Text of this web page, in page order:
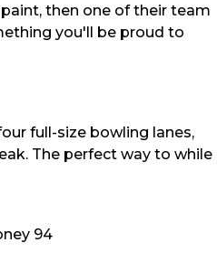
then one of their team
you'll be proud to
full-size bowling lanes,
The perfect way to while
94